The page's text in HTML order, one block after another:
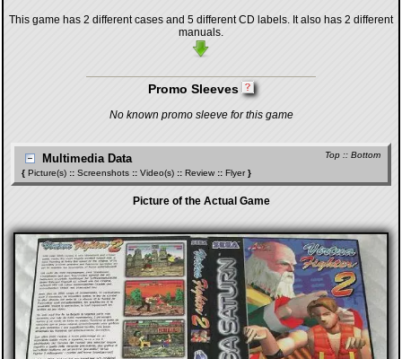
This game has 2 different cases and 5 different CD labels. It also has 2 different
manuals.
Promo Sleeves
No known promo sleeve for this game
Top :: Bottom
Multimedia Data
{ Picture(s) :: Screenshots :: Video(s) :: Review :: Flyer}
Picture of the Actual Game